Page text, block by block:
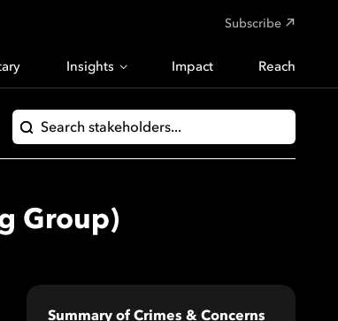
Subscribe
Insights Impact Reach
Group)
Summary of Crimes & Concerns